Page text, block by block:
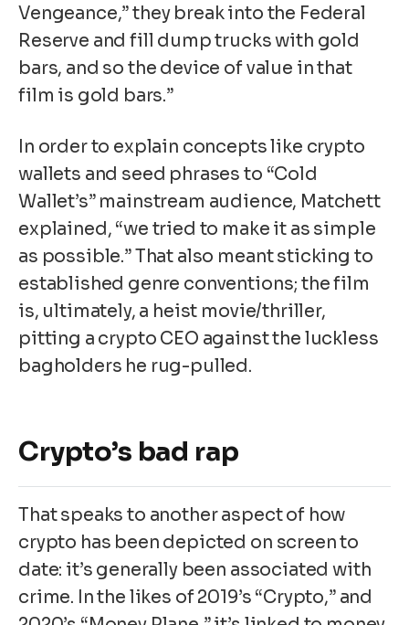
Vengeance,” they break into the Federal
Reserve and fill dump trucks with gold
bars, and so the device of value in that
film is gold bars.”
In order to explain concepts like crypto
wallets and seed phrases to “Cold
Wallet’s” mainstream audience, Matchett
explained, “we tried to make it as simple
as possible.” That also meant sticking to
established genre conventions; the film
is, ultimately, a heist movie/thriller,
pitting a crypto CEO against the luckless
bagholders he rug-pulled.
Crypto’s bad rap
That speaks to another aspect of how
crypto has been depicted on screen to
date: it’s generally been associated with
crime. In the likes of 2019’s “Crypto,” and